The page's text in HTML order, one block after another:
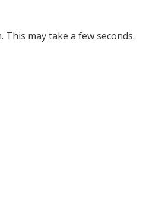
may take a few seconds.